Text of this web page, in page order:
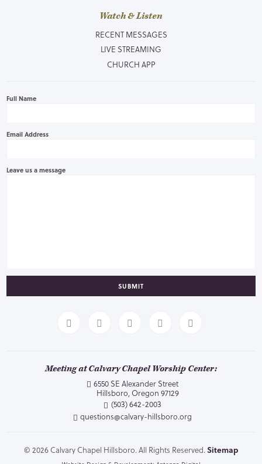
Watch & Listen
RECENT MESSAGES
LIVE STREAMING
CHURCH APP
Full Name
Email Address
Leave us a message
SUBMIT
Meeting at Calvary Chapel Worship Center:
6550 SE Alexander Street
Hillsboro, Oregon 97129
(503) 642-2003
questions@calvary-hillsboro.org
© 2026 Calvary Chapel Hillsboro. All Rights Reserved.Sitemap